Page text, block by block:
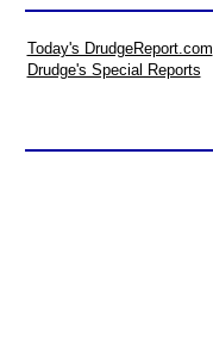
Today's DrudgeReport.com
Drudge's Special Reports